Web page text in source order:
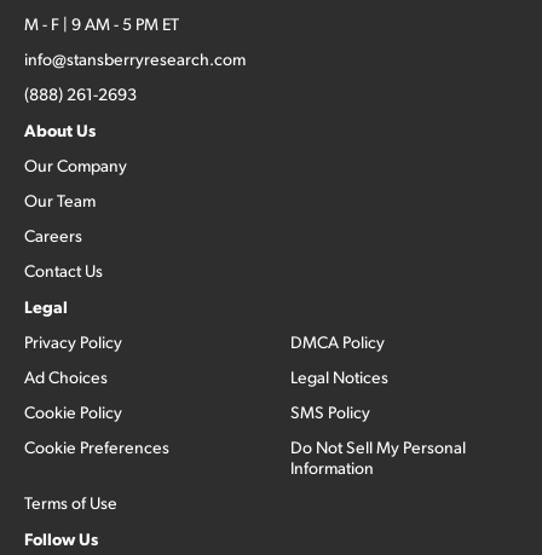
M - F | 9 AM - 5 PM ET
info@stansberryresearch.com
(888) 261-2693
About Us
Our Company
Our Team
Careers
Contact Us
Legal
Privacy Policy
Ad Choices
Cookie Policy
Cookie Preferences
Terms of Use
DMCA Policy
Legal Notices
SMS Policy
Do Not Sell My Personal
Information
Follow Us